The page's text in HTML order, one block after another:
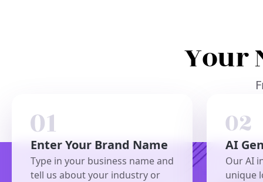
Your
Enter Your Brand Name
Type in your business name and
tell us about your industry or
AI
Our AI
unique